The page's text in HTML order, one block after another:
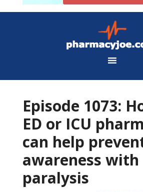
Episode 1073:
ED or ICU
can help
awareness with
paralysis